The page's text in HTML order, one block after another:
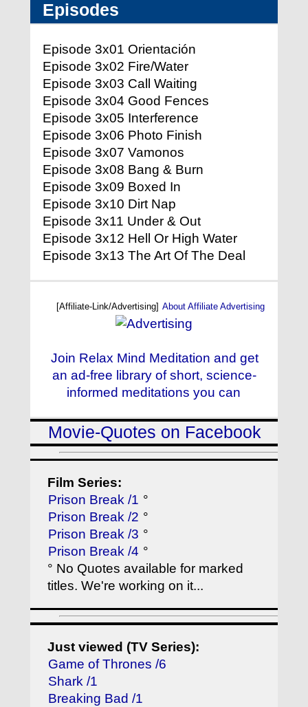
Episodes
Episode 3x01 Orientación
Episode 3x02 Fire/Water
Episode 3x03 Call Waiting
Episode 3x04 Good Fences
Episode 3x05 Interference
Episode 3x06 Photo Finish
Episode 3x07 Vamonos
Episode 3x08 Bang & Burn
Episode 3x09 Boxed In
Episode 3x10 Dirt Nap
Episode 3x11 Under & Out
Episode 3x12 Hell Or High Water
Episode 3x13 The Art Of The Deal
[Affiliate-Link/Advertising] About Affiliate Advertising
Join Relax Mind Meditation and get
an ad-free library of short, science-
informed meditations you can
Movie-Quotes on Facebook
Film Series:
Prison Break /1 °
Prison Break /2 °
Prison Break /3 °
Prison Break /4 °
° No Quotes available for marked
titles. We're working on it...
Just viewed (TV Series):
Game of Thrones /6
Shark /1
Breaking Bad /1